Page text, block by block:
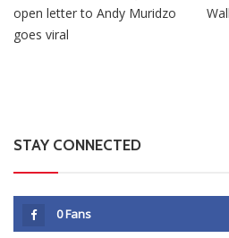
ZimNews